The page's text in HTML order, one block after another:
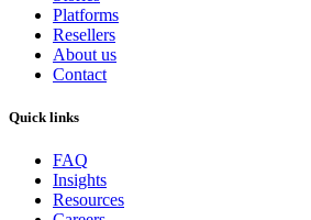
Platforms
Resellers
About us
Contact
Quick links
FAQ
Insights
Resources